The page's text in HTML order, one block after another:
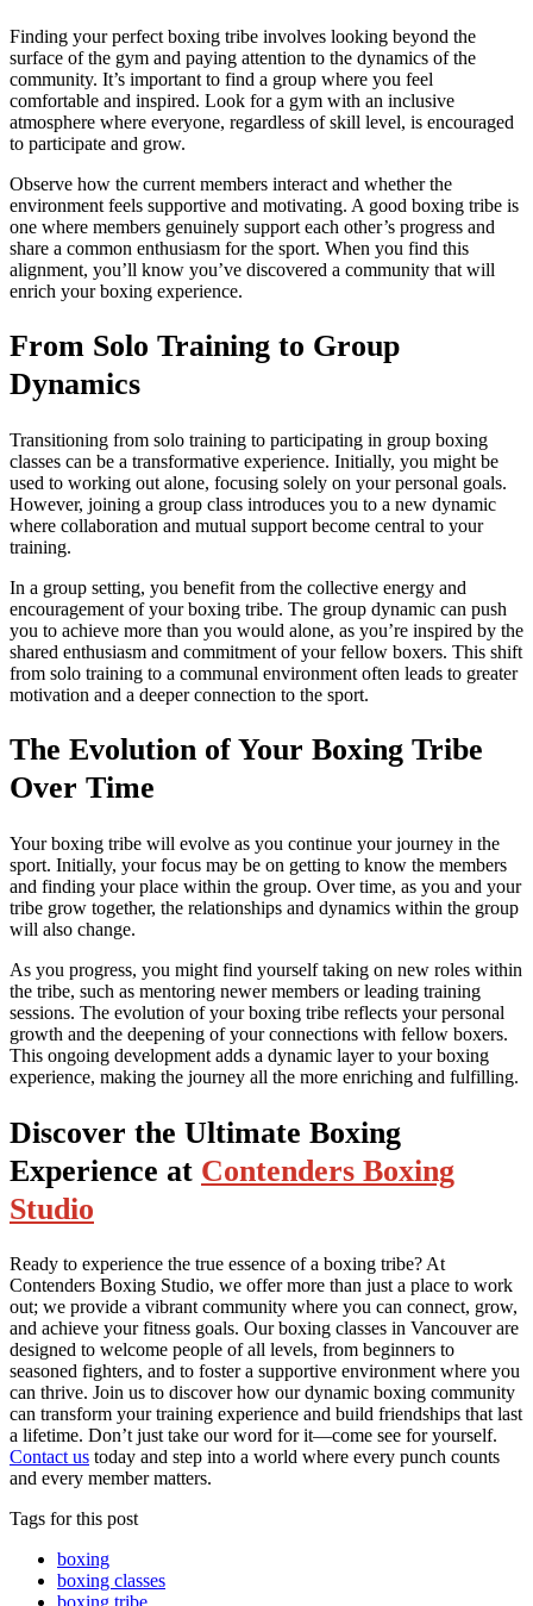
Finding your perfect boxing tribe involves looking beyond the
surface of the gym and paying attention to the dynamics of the
community. It’s important to find a group where you feel
comfortable and inspired. Look for a gym with an inclusive
atmosphere where everyone, regardless of skill level, is encouraged
to participate and grow.
Observe how the current members interact and whether the
environment feels supportive and motivating. A good boxing tribe is
one where members genuinely support each other’s progress and
share a common enthusiasm for the sport. When you find this
alignment, you’ll know you’ve discovered a community that will
enrich your boxing experience.
From Solo Training to Group
Dynamics
Transitioning from solo training to participating in group boxing
classes can be a transformative experience. Initially, you might be
used to working out alone, focusing solely on your personal goals.
However, joining a group class introduces you to a new dynamic
where collaboration and mutual support become central to your
training.
In a group setting, you benefit from the collective energy and
encouragement of your boxing tribe. The group dynamic can push
you to achieve more than you would alone, as you’re inspired by the
shared enthusiasm and commitment of your fellow boxers. This shift
from solo training to a communal environment often leads to greater
motivation and a deeper connection to the sport.
The Evolution of Your Boxing Tribe
Over Time
Your boxing tribe will evolve as you continue your journey in the
sport. Initially, your focus may be on getting to know the members
and finding your place within the group. Over time, as you and your
tribe grow together, the relationships and dynamics within the group
will also change.
As you progress, you might find yourself taking on new roles within
the tribe, such as mentoring newer members or leading training
sessions. The evolution of your boxing tribe reflects your personal
growth and the deepening of your connections with fellow boxers.
This ongoing development adds a dynamic layer to your boxing
experience, making the journey all the more enriching and fulfilling.
Discover the Ultimate Boxing
Experience at Contenders Boxing
Studio
Ready to experience the true essence of a boxing tribe? At
Contenders Boxing Studio, we offer more than just a place to work
out; we provide a vibrant community where you can connect, grow,
and achieve your fitness goals. Our boxing classes in Vancouver are
designed to welcome people of all levels, from beginners to
seasoned fighters, and to foster a supportive environment where you
can thrive. Join us to discover how our dynamic boxing community
can transform your training experience and build friendships that last
a lifetime. Don’t just take our word for it—come see for yourself.
Contact us today and step into a world where every punch counts
and every member matters.
Tags for this post
boxing
boxing classes